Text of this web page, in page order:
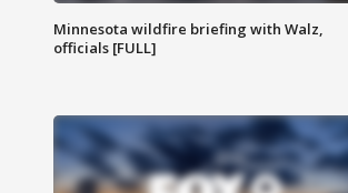
Minnesota wildfire briefing with Walz,
officials [FULL]